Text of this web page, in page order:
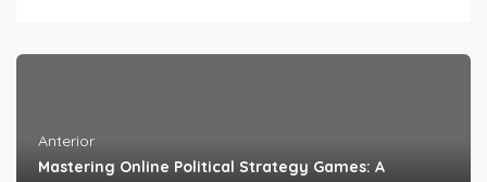
Anterior
Mastering Online Political Strategy Games: A